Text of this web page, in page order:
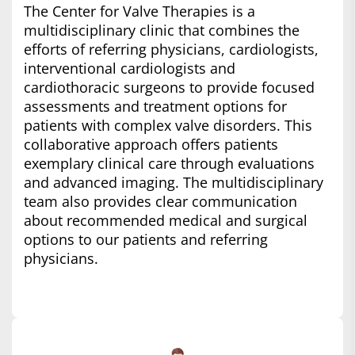
The Center for Valve Therapies is a
multidisciplinary clinic that combines the
efforts of referring physicians, cardiologists,
interventional cardiologists and
cardiothoracic surgeons to provide focused
assessments and treatment options for
patients with complex valve disorders. This
collaborative approach offers patients
exemplary clinical care through evaluations
and advanced imaging. The multidisciplinary
team also provides clear communication
about recommended medical and surgical
options to our patients and referring
physicians.